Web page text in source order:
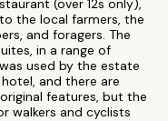
(over 12s only),
the local farmers, the
and foragers. The
in a range of
used by the estate
and there are
features, but the
walkers and cyclists